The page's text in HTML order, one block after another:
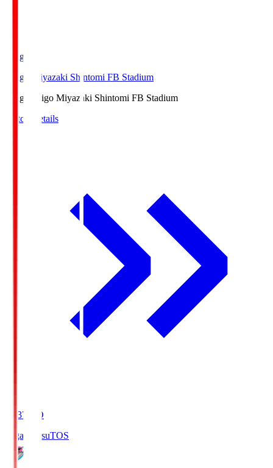
Ichigo
Ichigo Miyazaki Shintomi FB Stadium
Ichigo
Ichigo Miyazaki Shintomi FB Stadium
Match Details
19:37
KO
Sagan TosuTOS